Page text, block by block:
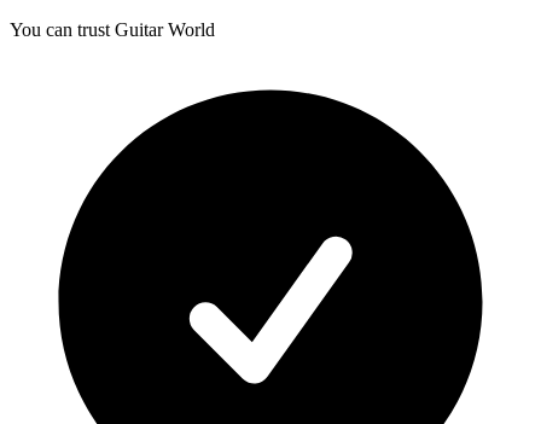
You can trust Guitar World